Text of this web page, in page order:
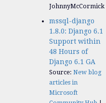
JohnnyMcCormick
mssql-django
1.8.0: Django 6.1
Support within
48 Hours of
Django 6.1 GA
Source: New blog
articles in
Microsoft